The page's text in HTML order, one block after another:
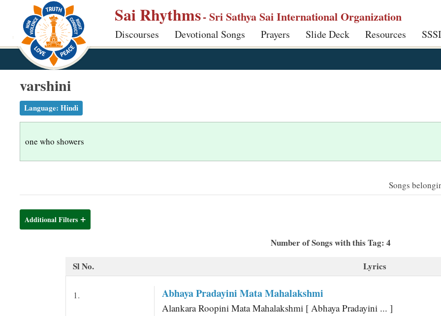
p
Sai Rhythms- Sri Sathya Sai International Organization
Discourses Devotional Songs Prayers Slide Deck Resources
varshini
Language: Hindi
one who showers
Songs
Additional Filters
Number of Songs with this Tag: 4
Sl No.
Lyrics
1. Abhaya Pradayini Mata Mahalakshmi
Alankara Roopini Mata Mahalakshmi [ Abhaya Pradayini ... ]